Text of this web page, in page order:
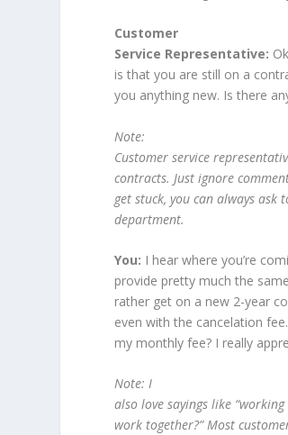
Customer
Service Representative:
is that you are still on a
you anything new. Is there
Note:
Customer service
contracts. Just ignore
get stuck, you can always
department.
You: I hear where you’re
provide pretty much the
rather get on a new 2-year
even with the cancelation
my monthly fee? I really
Note: I
also love sayings like
work together?” Most